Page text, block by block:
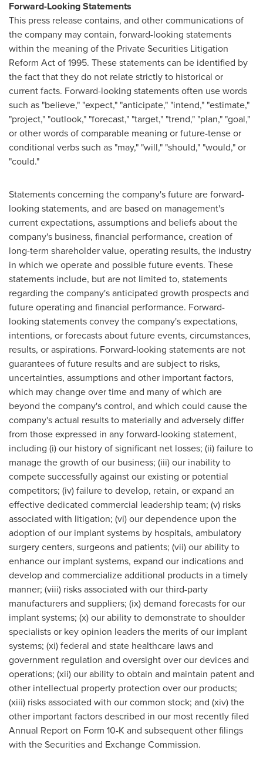
Forward-Looking Statements
This press release contains, and other communications of
the company may contain, forward-looking statements
within the meaning of the Private Securities Litigation
Reform Act of 1995. These statements can be identified by
the fact that they do not relate strictly to historical or
current facts. Forward-looking statements often use words
such as "believe," "expect," "anticipate," "intend," "estimate,"
"project," "outlook," "forecast," "target," "trend," "plan," "goal,"
or other words of comparable meaning or future-tense or
conditional verbs such as "may," "will," "should," "would," or
"could."
Statements concerning the company's future are forward-
looking statements, and are based on management's
current expectations, assumptions and beliefs about the
company's business, financial performance, creation of
long-term shareholder value, operating results, the industry
in which we operate and possible future events. These
statements include, but are not limited to, statements
regarding the company's anticipated growth prospects and
future operating and financial performance. Forward-
looking statements convey the company's expectations,
intentions, or forecasts about future events, circumstances,
results, or aspirations. Forward-looking statements are not
guarantees of future results and are subject to risks,
uncertainties, assumptions and other important factors,
which may change over time and many of which are
beyond the company's control, and which could cause the
company's actual results to materially and adversely differ
from those expressed in any forward-looking statement,
including (i) our history of significant net losses; (ii) failure to
manage the growth of our business; (iii) our inability to
compete successfully against our existing or potential
competitors; (iv) failure to develop, retain, or expand an
effective dedicated commercial leadership team; (v) risks
associated with litigation; (vi) our dependence upon the
adoption of our implant systems by hospitals, ambulatory
surgery centers, surgeons and patients; (vii) our ability to
enhance our implant systems, expand our indications and
develop and commercialize additional products in a timely
manner; (viii) risks associated with our third-party
manufacturers and suppliers; (ix) demand forecasts for our
implant systems; (x) our ability to demonstrate to shoulder
specialists or key opinion leaders the merits of our implant
systems; (xi) federal and state healthcare laws and
government regulation and oversight over our devices and
operations; (xii) our ability to obtain and maintain patent and
other intellectual property protection over our products;
(xiii) risks associated with our common stock; and (xiv) the
other important factors described in our most recently filed
Annual Report on Form 10-K and subsequent other filings
with the Securities and Exchange Commission.